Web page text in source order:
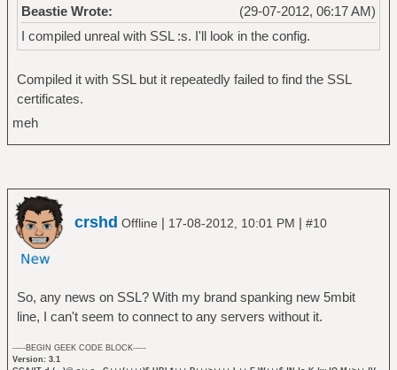
(29-07-2012, 06:17 AM)
Beastie Wrote:
I compiled unreal with SSL :s. I'll look in the config.
Compiled it with SSL but it repeatedly failed to find the SSL
certificates.
meh
crshd Offline | 17-08-2012, 10:01 PM | #10
So, any news on SSL? With my brand spanking new 5mbit
line, I can't seem to connect to any servers without it.
-----BEGIN GEEK CODE BLOCK-----
Version: 3.1